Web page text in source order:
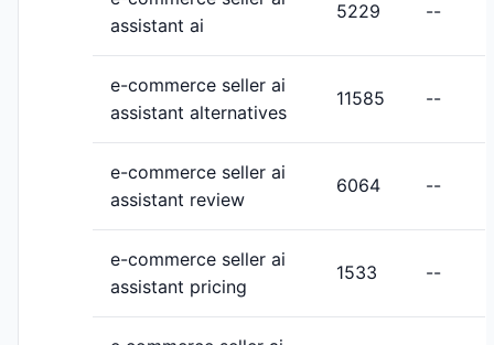
assistant ai
5229 --
e-commerce seller ai
assistant alternatives
11585 --
e-commerce seller ai
assistant review
6064 --
e-commerce seller ai
assistant pricing
1533 --